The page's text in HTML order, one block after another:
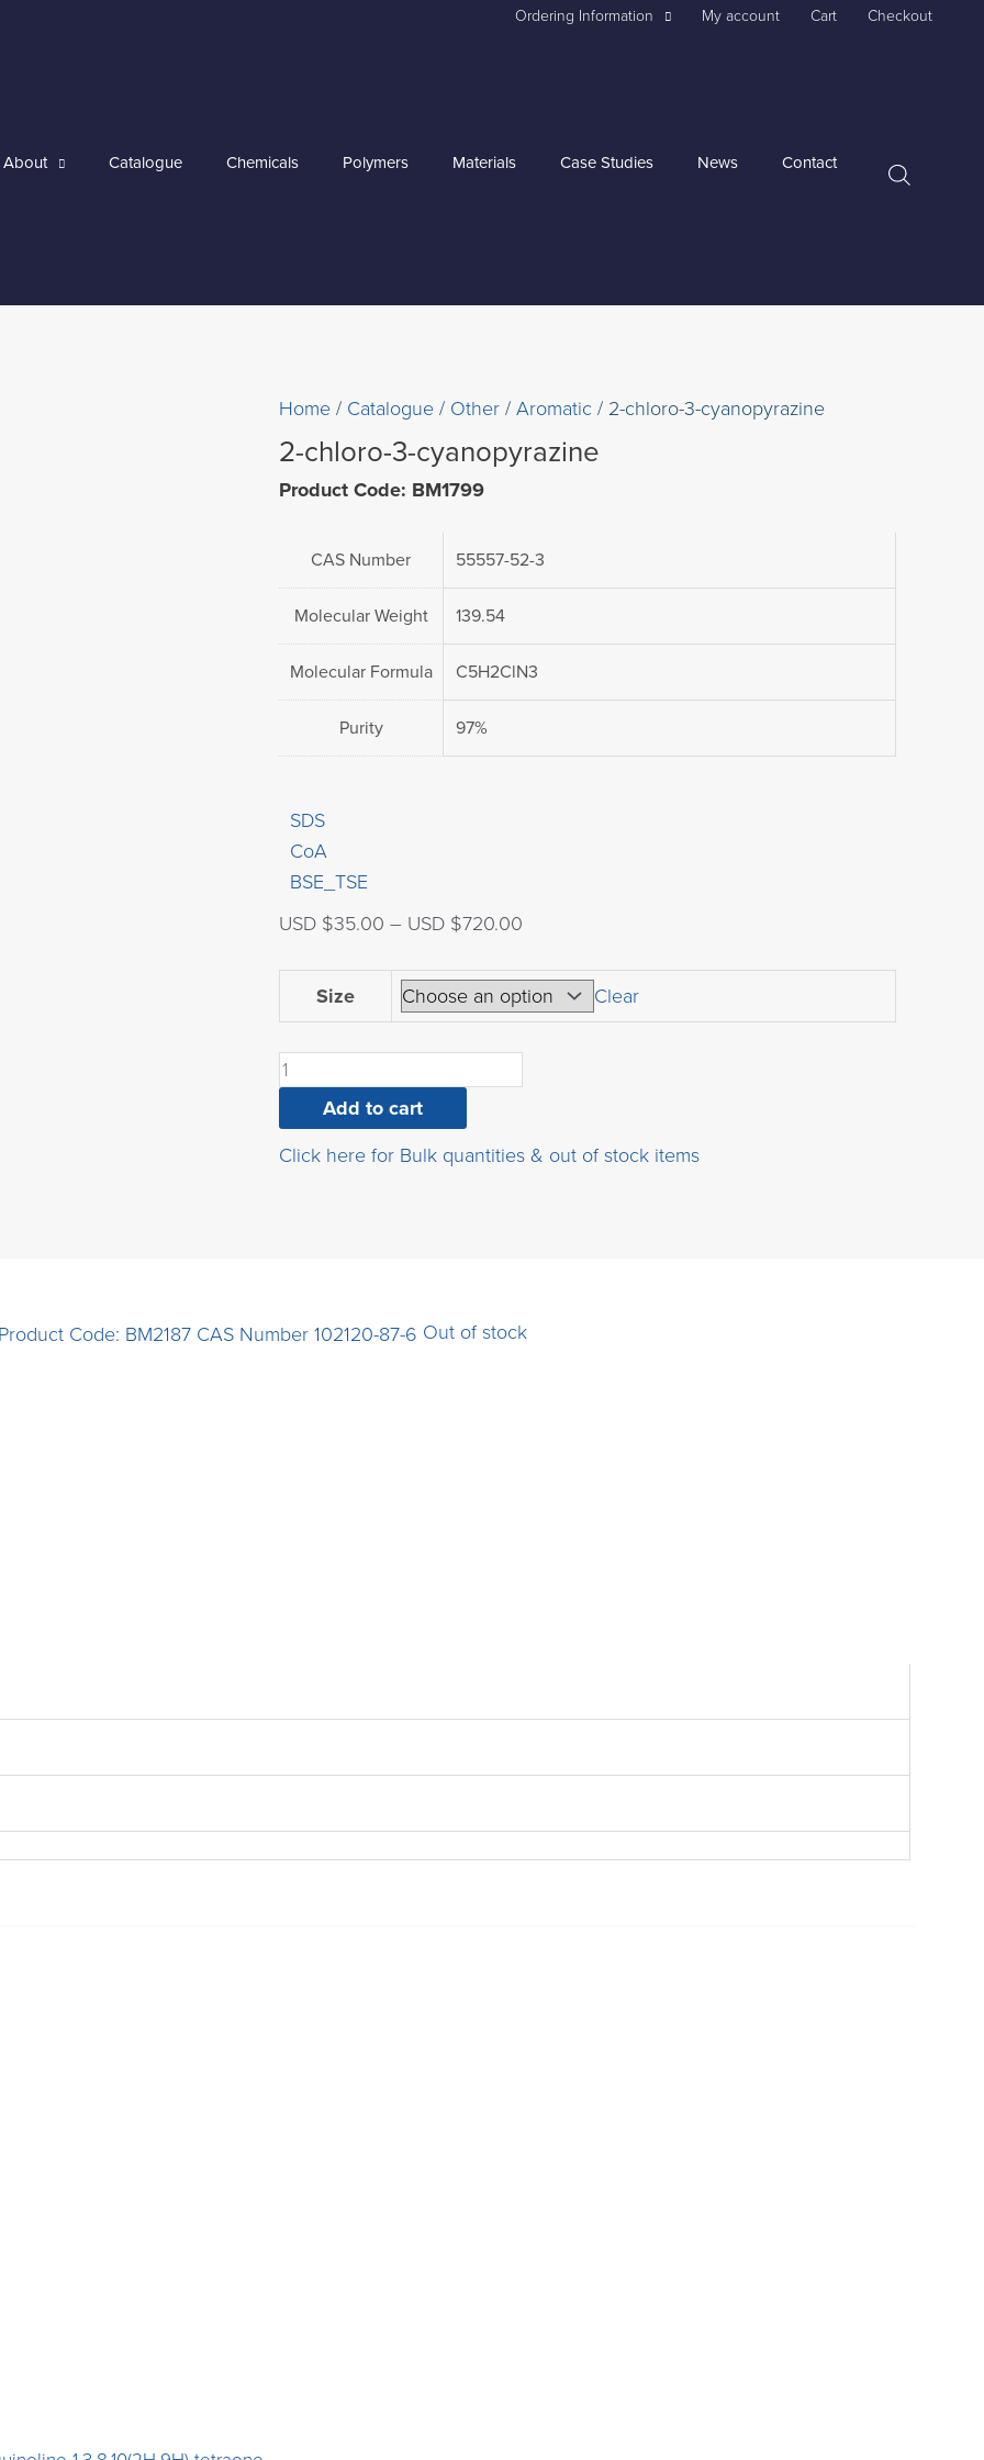
Ordering Information My account Cart Checkout
About Catalogue Chemicals Polymers Materials Case Studies News Contact
Home / Catalogue / Other / Aromatic / 2-chloro-3-cyanopyrazine
2-chloro-3-cyanopyrazine
Product Code: BM1799
CAS Number 55557-52-3
Molecular Weight 139.54
Molecular Formula C5H2ClN3
Purity 97%
SDS
CoA
BSE_TSE
USD $35.00 – USD $720.00
USD
$35.00
Size Clear
cyanopyrazine
quantityAdd to cart
Click here for Bulk quantities & out of stock items
Out of stock